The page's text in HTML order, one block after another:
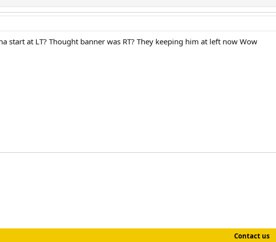
start at LT? Thought banner was RT? They keeping him at left now Wow
Contact us